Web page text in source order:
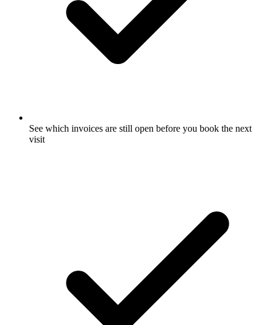
See which invoices are still open before you book the next
visit